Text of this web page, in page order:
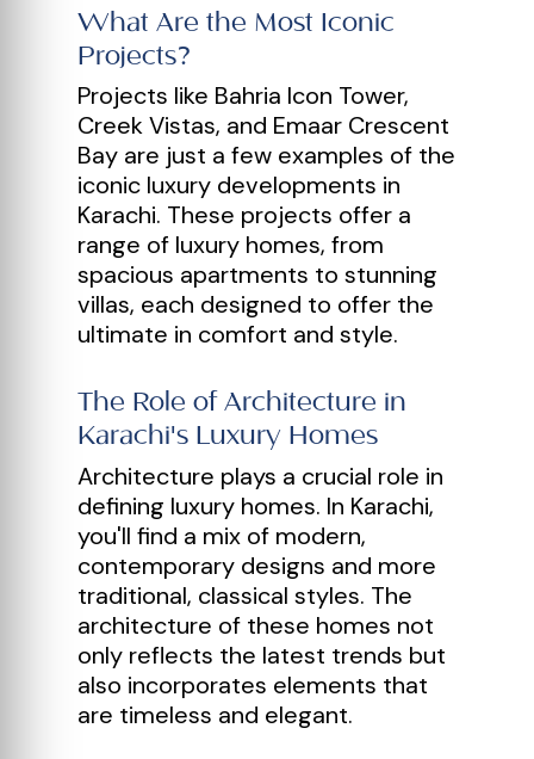
What Are the Most Iconic
Projects?
Projects like Bahria Icon Tower,
Creek Vistas, and Emaar Crescent
Bay are just a few examples of the
iconic luxury developments in
Karachi. These projects offer a
range of luxury homes, from
spacious apartments to stunning
villas, each designed to offer the
ultimate in comfort and style.
The Role of Architecture in
Karachi's Luxury Homes
Architecture plays a crucial role in
defining luxury homes. In Karachi,
you'll find a mix of modern,
contemporary designs and more
traditional, classical styles. The
architecture of these homes not
only reflects the latest trends but
also incorporates elements that
are timeless and elegant.